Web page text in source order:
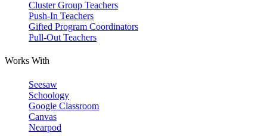
Cluster Group Teachers
Push-In Teachers
Gifted Program Coordinators
Pull-Out Teachers
Works With
Seesaw
Schoology
Google Classroom
Canvas
Nearpod